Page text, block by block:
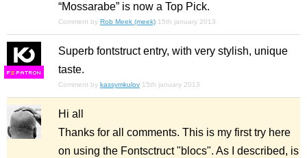
“Mossarabe” is now a Top Pick.
Comment by Rob Meek (meek) 15th january 2013
FS
Superb fontstruct entry, with very stylish, unique
taste.
Comment by kassymkulov 15th january 2013
Hi all
Thanks for all comments. This is my first try here
on using the Fontsctruct "blocs". As I described, is